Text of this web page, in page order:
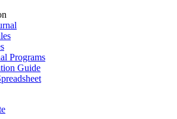
Programs
Guide